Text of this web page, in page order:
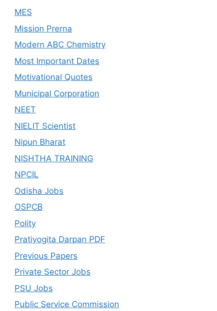
MES
Mission Prerna
Modern ABC Chemistry
Most Important Dates
Motivational Quotes
Municipal Corporation
NEET
NIELIT Scientist
Nipun Bharat
NISHTHA TRAINING
NPCIL
Odisha Jobs
OSPCB
Polity
Pratiyogita Darpan PDF
Previous Papers
Private Sector Jobs
PSU Jobs
Public Service Commission